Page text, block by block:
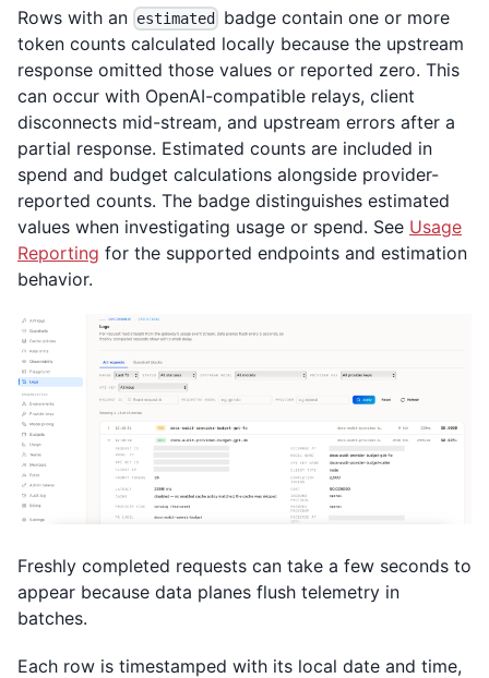
Rows with an estimated
badge contain one or more
token counts calculated locally because the upstream
response omitted those values or reported zero. This
can occur with OpenAI-compatible relays, client
disconnects mid-stream, and upstream errors after a
partial response. Estimated counts are included in
spend and budget calculations alongside provider-
reported counts. The badge distinguishes estimated
values when investigating usage or spend. See Usage
Reporting for the supported endpoints and estimation
behavior.
Freshly completed requests can take a few seconds to
appear because data planes flush telemetry in
batches.
Each row is timestamped with its local date and time,